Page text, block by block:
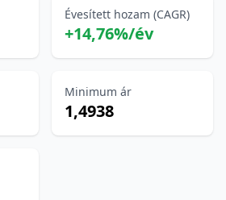
Évesített hozam (CAGR)
+14,76%/év
Minimum ár
1,4938